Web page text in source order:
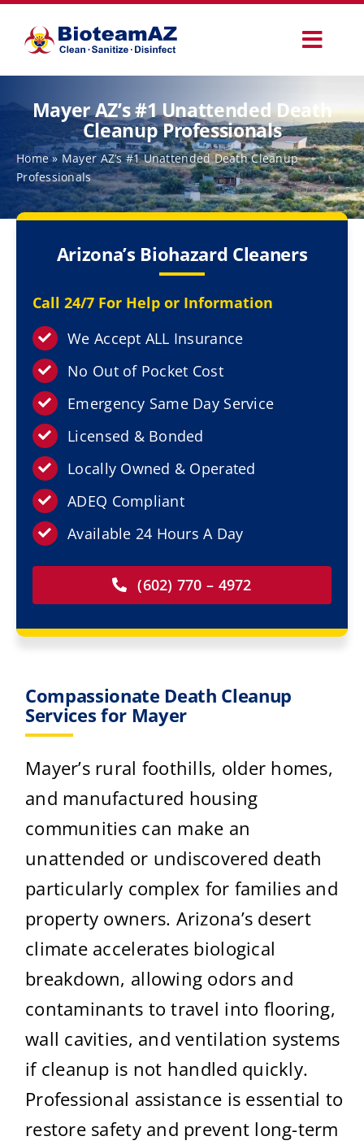
content
Commercial Services
Specialty Services
How It Works
Why Choose Us
Resources
Service Areas
Contact Us
Mayer AZ’s #1 Unattended Death
Cleanup Professionals
Home»Mayer AZ’s #1 Unattended Death Cleanup
Professionals
Arizona’s Biohazard Cleaners
Call 24/7 For Help or Information
We Accept ALL Insurance
No Out of Pocket Cost
Emergency Same Day Service
Licensed & Bonded
Locally Owned & Operated
ADEQ Compliant
Available 24 Hours A Day
(602) 770 – 4972
Compassionate Death Cleanup
Services for Mayer
Mayer’s rural foothills, older homes,
and manufactured housing
communities can make an
unattended or undiscovered death
particularly complex for families and
property owners. Arizona’s desert
climate accelerates biological
breakdown, allowing odors and
contaminants to travel into flooring,
wall cavities, and ventilation systems
if cleanup is not handled quickly.
Professional assistance is essential to
restore safety and prevent long-term